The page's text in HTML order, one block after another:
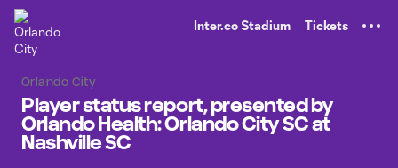
Inter.co Stadium Tickets
Orlando City
Player status report, presented by
Orlando Health: Orlando City SC at
Nashville SC